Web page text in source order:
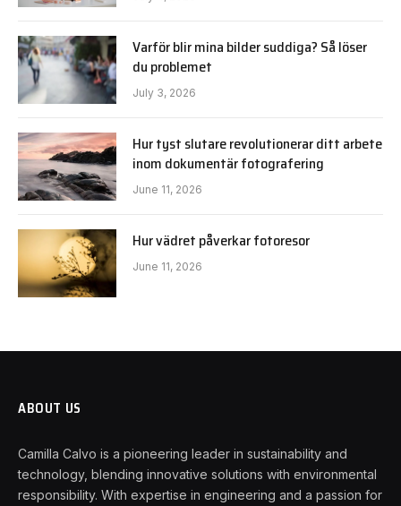
Varför blir mina bilder suddiga? Så löser
du problemet
July 3, 2026
Hur tyst slutare revolutionerar ditt arbete
inom dokumentär fotografering
June 11, 2026
Hur vädret påverkar fotoresor
June 11, 2026
ABOUT US
Camilla Calvo is a pioneering leader in sustainability and
technology, blending innovative solutions with environmental
responsibility. With expertise in engineering and a passion for